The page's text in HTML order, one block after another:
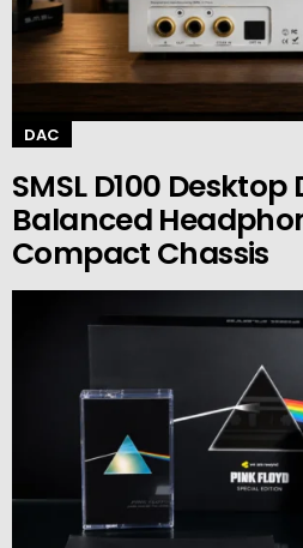
DAC
SMSL D100 Desktop
Balanced
Compact Chassis